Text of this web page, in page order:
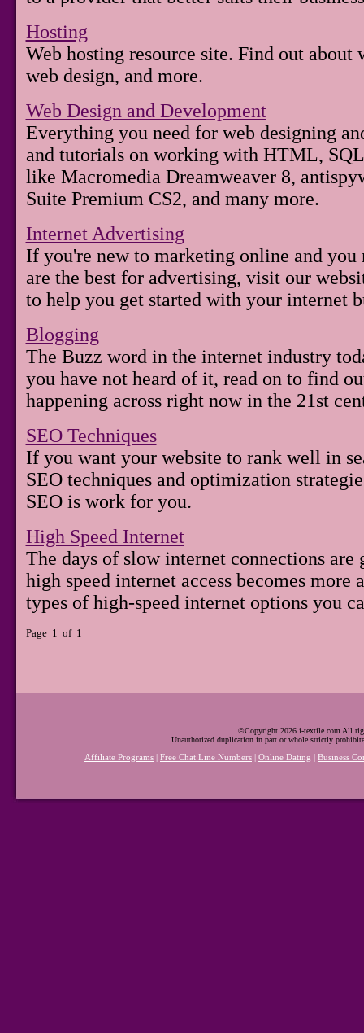
Hosting
Web hosting resource site. Find out about
web design, and more.
Web Design and Development
Everything you need for web designing
and tutorials on working with HTML,
like Macromedia Dreamweaver 8,
Suite Premium CS2, and many more.
Internet Advertising
If you're new to marketing online and you
are the best for advertising, visit our
to help you get started with your internet
Blogging
The Buzz word in the internet industry
you have not heard of it, read on to find
happening across right now in the 21st
SEO Techniques
If you want your website to rank well in
SEO techniques and optimization
SEO is work for you.
High Speed Internet
The days of slow internet connections are
high speed internet access becomes
types of high-speed internet options you
Page 1 of 1
©Copyright 2026 i-textile.com All
Unauthorized duplication in part or whole strictly
Affiliate Programs
Free Chat Line Numbers Online Dating Business